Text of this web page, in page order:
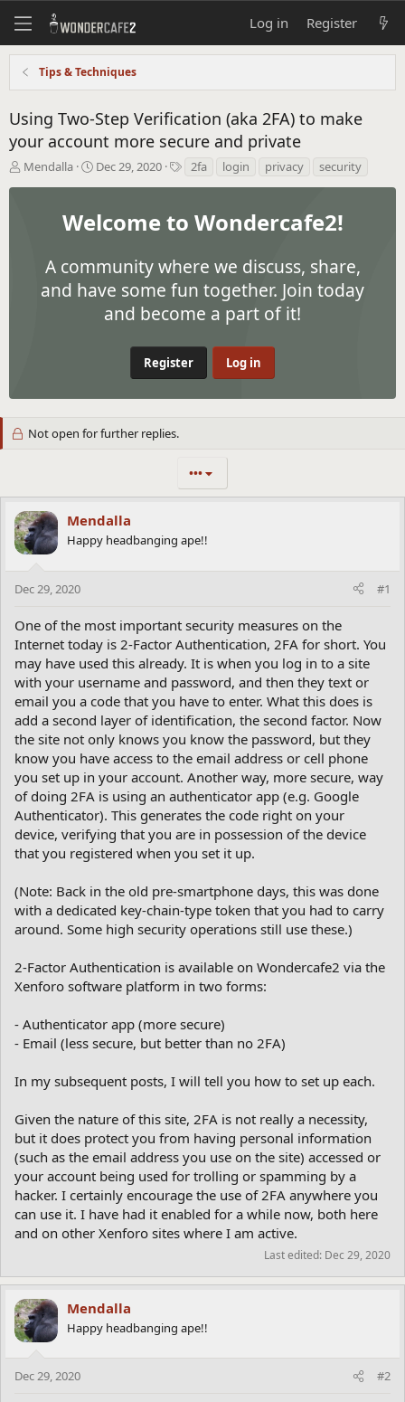
Log in Register
Tips & Techniques
Using Two-Step Verification (aka 2FA) to make
your account more secure and private
T
Mendalla
S
r
t
a
t
e
Dec 29, 2020 2fa login privacy security
Welcome to Wondercafe2!
A community where we discuss, share,
and have some fun together. Join today
and become a part of it!
Register Log in
Not open for further replies.
•••
Mendalla
Happy headbanging ape!!
Dec 29, 2020 #1
One of the most important security measures on the
Internet today is 2-Factor Authentication, 2FA for short. You
may have used this already. It is when you log in to a site
with your username and password, and then they text or
email you a code that you have to enter. What this does is
add a second layer of identification, the second factor. Now
the site not only knows you know the password, but they
know you have access to the email address or cell phone
you set up in your account. Another way, more secure, way
of doing 2FA is using an authenticator app (e.g. Google
Authenticator). This generates the code right on your
device, verifying that you are in possession of the device
that you registered when you set it up.
(Note: Back in the old pre-smartphone days, this was done
with a dedicated key-chain-type token that you had to carry
around. Some high security operations still use these.)
2-Factor Authentication is available on Wondercafe2 via the
Xenforo software platform in two forms:
- Authenticator app (more secure)
- Email (less secure, but better than no 2FA)
In my subsequent posts, I will tell you how to set up each.
Given the nature of this site, 2FA is not really a necessity,
but it does protect you from having personal information
(such as the email address you use on the site) accessed or
your account being used for trolling or spamming by a
hacker. I certainly encourage the use of 2FA anywhere you
can use it. I have had it enabled for a while now, both here
and on other Xenforo sites where I am active.
Last edited: Dec 29, 2020
Mendalla
Happy headbanging ape!!
Dec 29, 2020 #2